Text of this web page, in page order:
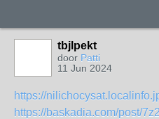
tbjlpekt
door Patti
11 Jun 2024
https://
https://baskadia.com/post/